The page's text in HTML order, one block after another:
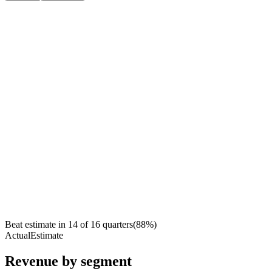
Beat estimate in 14 of 16 quarters(88%)
ActualEstimate
Revenue by segment